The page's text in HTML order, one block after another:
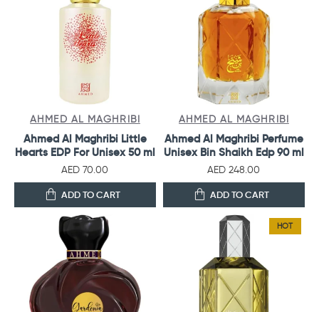
AHMED AL MAGHRIBI
Ahmed Al Maghribi Little
Hearts EDP For Unisex 50 ml
AED 70.00
ADD TO CART
AHMED AL MAGHRIBI
Ahmed Al Maghribi Perfume
Unisex Bin Shaikh Edp 90 ml
AED 248.00
ADD TO CART
HOT